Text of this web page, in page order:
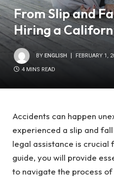
From Slip and
Hiring a
BY ENGLISH FEBRUARY 1,
4 MINS READ
Accidents can happen
experienced a slip and
legal assistance is crucial
guide, you will provide
to navigate the process